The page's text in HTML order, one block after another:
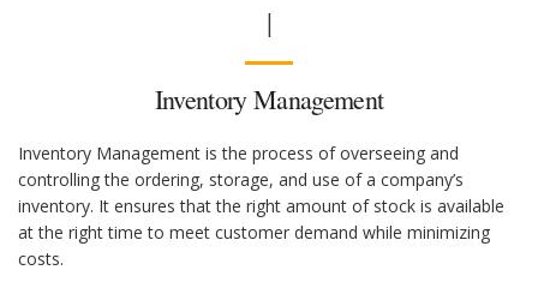
I
Inventory Management
Inventory Management is the process of overseeing and
controlling the ordering, storage, and use of a company’s
inventory. It ensures that the right amount of stock is available
at the right time to meet customer demand while minimizing
costs.